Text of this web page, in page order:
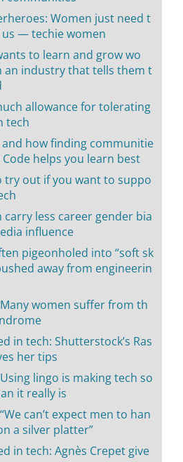
Women just need t
us — techie women
to learn and grow wo
an industry that tells them t
allowance for tolerating
tech
how finding communitie
Code helps you learn best
try out if you want to suppo
carry less career gender bia
influence
pigeonholed into “soft sk
away from engineerin
women suffer from th
in tech: Shutterstock’s Ras
her tips
lingo is making tech so
it really is
can’t expect men to han
a silver platter”
in tech: Agnès Crepet give